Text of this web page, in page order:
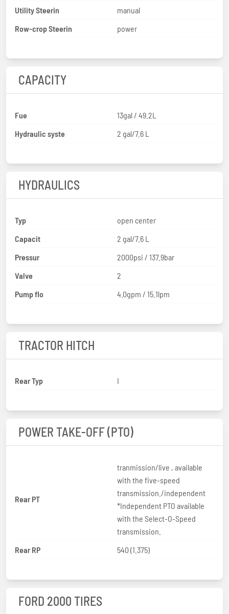
Utility Steerin
manual
Row-crop Steerin
power
CAPACITY
Fue
13gal / 49.2L
Hydraulic syste
2 gal/7.6 L
HYDRAULICS
Typ
open center
Capacit
2 gal/7.6 L
Pressur
2000psi / 137.9bar
Valve
2
Pump flo
4.0gpm / 15.1lpm
TRACTOR HITCH
Rear Typ I
POWER TAKE-OFF (PTO)
Rear PT
tranmission/live , available
with the five-speed
transmission./independent
*Independent PTO available
with the Select-O-Speed
transmission.
Rear RP
540 (1.375)
FORD 2000 TIRES